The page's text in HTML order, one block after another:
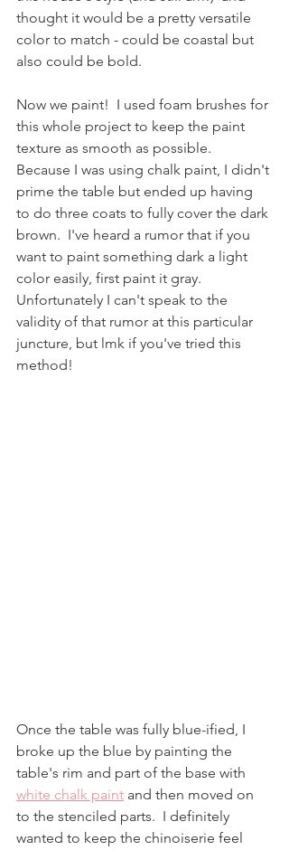
thought it would be a pretty versatile
color to match - could be coastal but
also could be bold.
Now we paint!  I used foam brushes for
this whole project to keep the paint
texture as smooth as possible.
Because I was using chalk paint, I didn't
prime the table but ended up having
to do three coats to fully cover the dark
brown.  I've heard a rumor that if you
want to paint something dark a light
color easily, first paint it gray.
Unfortunately I can't speak to the
validity of that rumor at this particular
juncture, but lmk if you've tried this
method!
Once the table was fully blue-ified, I
broke up the blue by painting the
table's rim and part of the base with
white chalk paint and then moved on
to the stenciled parts.  I definitely
wanted to keep the chinoiserie feel